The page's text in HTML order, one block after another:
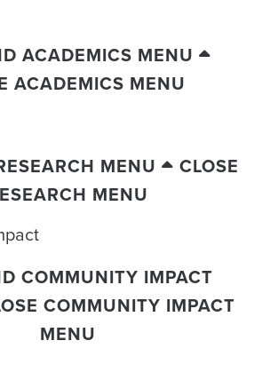
ACADEMICS MENU
ACADEMICS MENU
MENU
CLOSE
MENU
COMMUNITY IMPACT
COMMUNITY IMPACT
MENU